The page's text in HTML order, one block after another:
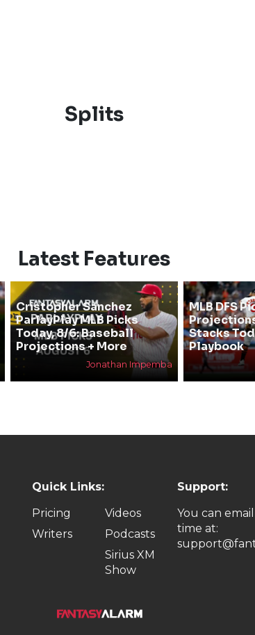
Splits
Latest Features
Cristopher Sanchez
ParlayPlay MLB Picks
Today, 8/6: Baseball
Projections + More
Jonathan Impemba
MLB DFS
Stacks
Playbook
Quick Links:
Pricing
Writers
Videos
Podcasts
Sirius XM
Show
Support:
You can
time at: